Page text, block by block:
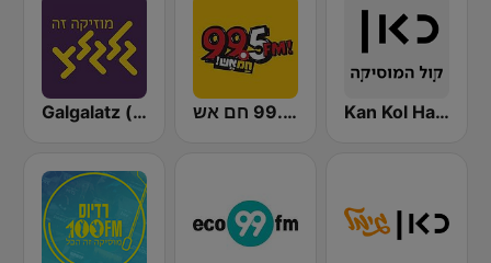
Galgalatz (גלגלצ רדיו) רדיו 99.5 חם אש Kan Kol Ha-Music